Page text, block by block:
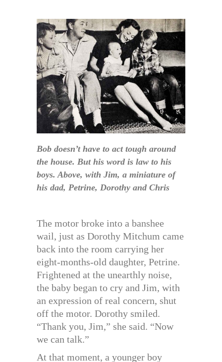
Bob doesn’t have to act tough around
the house. But his word is law to his
boys. Above, with Jim, a miniature of
his dad, Petrine, Dorothy and Chris
The motor broke into a banshee
wail, just as Dorothy Mitchum came
back into the room carrying her
eight-months-old daughter, Petrine.
Frightened at the unearthly noise,
the baby began to cry and Jim, with
an expression of real concern, shut
off the motor. Dorothy smiled.
“Thank you, Jim,” she said. “Now
we can talk.”
At that moment, a younger boy